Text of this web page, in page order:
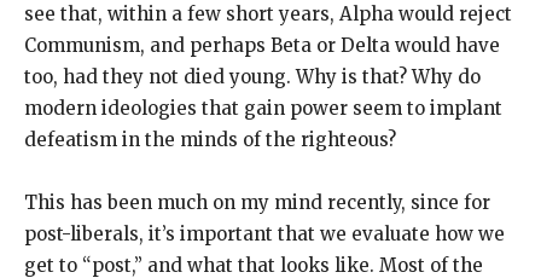
see that, within a few short years, Alpha would reject
Communism, and perhaps Beta or Delta would have
too, had they not died young. Why is that? Why do
modern ideologies that gain power seem to implant
defeatism in the minds of the righteous?
This has been much on my mind recently, since for
post-liberals, it’s important that we evaluate how we
get to “post,” and what that looks like. Most of the